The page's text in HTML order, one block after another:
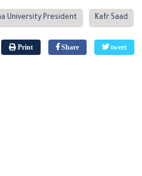
University President Kafr Saad
Print Share tweet